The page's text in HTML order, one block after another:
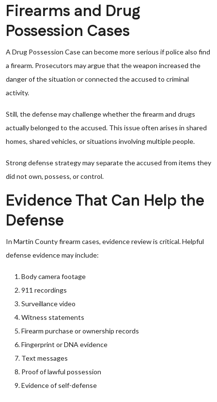
Firearms and Drug
Possession Cases
A Drug Possession Case can become more serious if police also find
a firearm. Prosecutors may argue that the weapon increased the
danger of the situation or connected the accused to criminal
activity.
Still, the defense may challenge whether the firearm and drugs
actually belonged to the accused. This issue often arises in shared
homes, shared vehicles, or situations involving multiple people.
Strong defense strategy may separate the accused from items they
did not own, possess, or control.
Evidence That Can Help the
Defense
In Martin County firearm cases, evidence review is critical. Helpful
defense evidence may include:
Body camera footage
911 recordings
Surveillance video
Witness statements
Firearm purchase or ownership records
Fingerprint or DNA evidence
Text messages
Proof of lawful possession
Evidence of self-defense